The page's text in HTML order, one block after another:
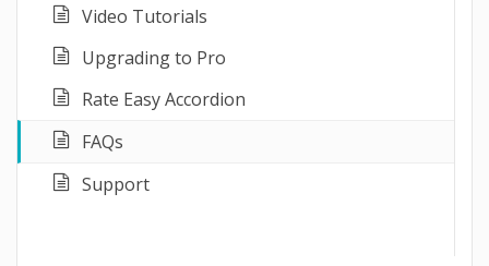
Video Tutorials
Upgrading to Pro
Rate Easy Accordion
FAQs
Support